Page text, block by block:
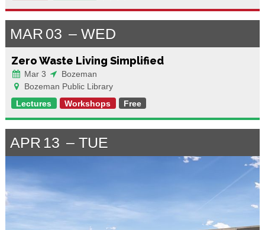
MAR 03 WED
Zero Waste Living Simplified
Mar 3
Bozeman
Bozeman Public Library
Lectures
Workshops Free
APR 13 TUE